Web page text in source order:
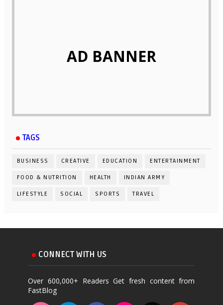
AD BANNER
TAGS
BUSINESS CREATIVE EDUCATION ENTERTAINMENT
FOOD & NUTRITION HEALTH INDIAN ARMY
LIFESTYLE SOCIAL SPORTS TRAVEL
CONNECT WITH US
Over 600,000+ Readers Get fresh content from
FastBlog